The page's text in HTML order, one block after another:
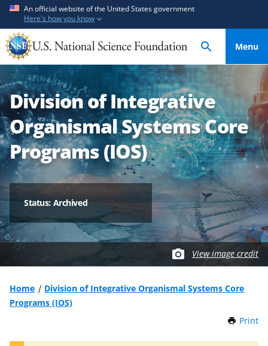
t
o
m
a
i
n
c
n
t
e
n
t
t
o
f
e
e
d
b
c
k
f
o
r
An official website of the United States government
Here's how you know
Menu
Division of Integrative
Organismal Systems Core
Programs (IOS)
Status: Archived
View image credit
Home
Division of Integrative Organismal Systems Core
Programs (IOS)
Print